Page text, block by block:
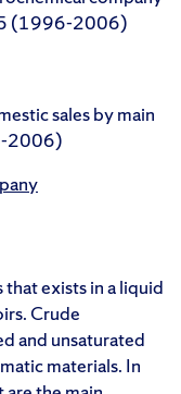
(1996-2006)
sales by main
2006)
exists in a liquid
Crude
and unsaturated
materials. In